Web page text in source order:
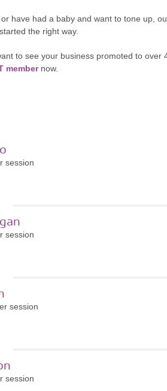
have had a baby and want to tone up,
the right way.
to see your business promoted to over
membernow.
session
session
session
session